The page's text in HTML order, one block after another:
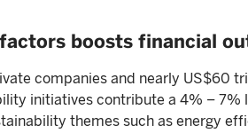
boosts financial
companies and nearly US$60
initiatives contribute a 4% – 7%
themes such as energy